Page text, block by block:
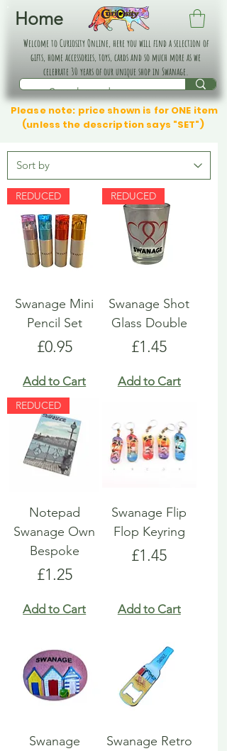
Home
Welcome to Curiosity Online, here you will find a selection of
gifts, home accessories, toys, cards and so much more as we
celebrate 30 years of our unique shop in Swanage.
Please note: price shown is for ONE item
(unless the description says "SET")
REDUCED
Swanage Mini
Pencil Set
Price
£0.95
Add to Cart
REDUCED
Swanage Shot
Glass Double
Price
£1.45
Add to Cart
REDUCED
Notepad
Swanage Own
Bespoke
Price
£1.25
Add to Cart
Swanage Flip
Flop Keyring
Price
£1.45
Add to Cart
Swanage
Swanage Retro